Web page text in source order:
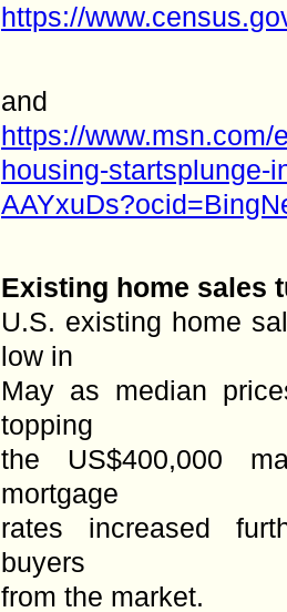
https://
and
https://www.msn.com/
housing-startsplunge-
Existing home sales
U.S. existing home
low in
May as median
topping
the US$400,000
mortgage
rates increased
buyers
from the market.